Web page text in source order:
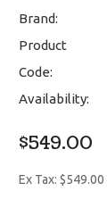
Brand:
Product
Code:
Availability:
$549.00
Ex Tax: $549.00